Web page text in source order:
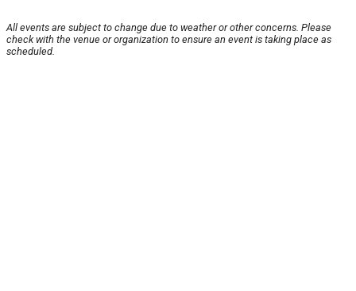
All events are subject to change due to weather or other concerns. Please
check with the venue or organization to ensure an event is taking place as
scheduled.